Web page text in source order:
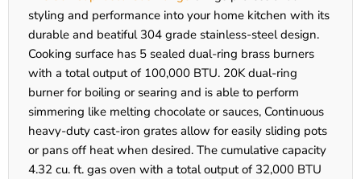
styling and performance into your home kitchen with its
durable and beatiful 304 grade stainless-steel design.
Cooking surface has 5 sealed dual-ring brass burners
with a total output of 100,000 BTU. 20K dual-ring
burner for boiling or searing and is able to perform
simmering like melting chocolate or sauces, Continuous
heavy-duty cast-iron grates allow for easily sliding pots
or pans off heat when desired. The cumulative capacity
4.32 cu. ft. gas oven with a total output of 32,000 BTU